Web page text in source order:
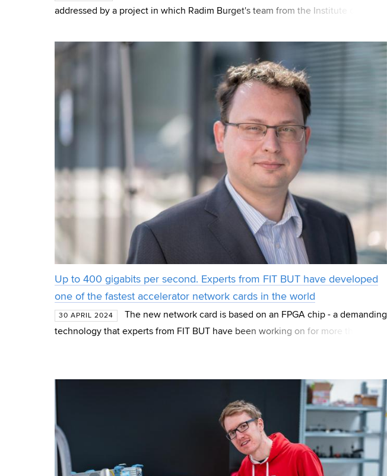
addressed by a project in which Radim Burget's team from the Institute of
Up to 400 gigabits per second. Experts from FIT BUT have developed
one of the fastest accelerator network cards in the world
30 APRIL 2024
The new network card is based on an FPGA chip - a demanding
technology that experts from FIT BUT have been working on for more than 20